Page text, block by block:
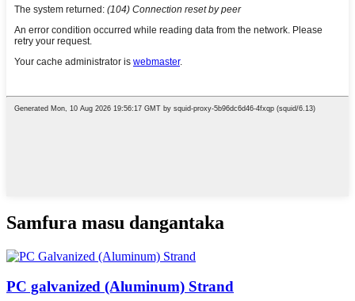
Samfura masu dangantaka
PC galvanized (Aluminum) Strand